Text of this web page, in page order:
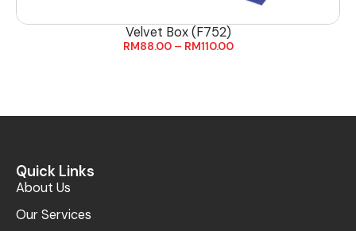
Velvet Box (F752)
RM88.00 – RM110.00
Quick Links
About Us
Our Services